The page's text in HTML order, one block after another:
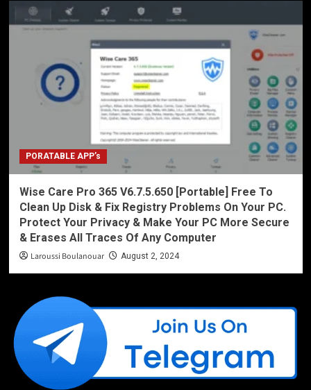
PORATABLE APP’s
Wise Care Pro 365 V6.7.5.650 [Portable] Free To
Clean Up Disk & Fix Registry Problems On Your PC.
Protect Your Privacy & Make Your PC More Secure
& Erases All Traces Of Any Computer
Laroussi Boulanouar August 2, 2024